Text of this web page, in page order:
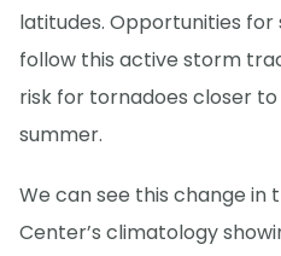
latitudes. Opportunities
follow this active storm
risk for tornadoes closer
summer.
We can see this change in
Center’s climatology